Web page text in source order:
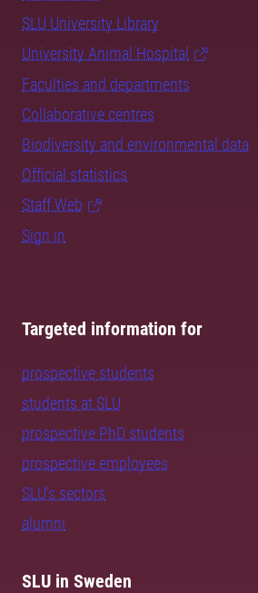
SLU University Library
University Animal Hospital
Faculties and departments
Collaborative centres
Biodiversity and environmental data
Official statistics
Staff Web
Sign in
Targeted information for
prospective students
students at SLU
prospective PhD students
prospective employees
SLU's sectors
alumni
SLU in Sweden